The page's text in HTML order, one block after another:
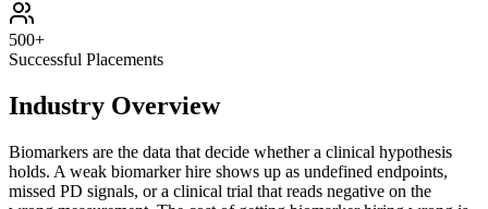
500+
Successful Placements
Industry Overview
Biomarkers are the data that decide whether a clinical hypothesis
holds. A weak biomarker hire shows up as undefined endpoints,
missed PD signals, or a clinical trial that reads negative on the